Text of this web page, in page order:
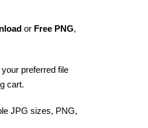
or Free PNG,
preferred file
cart.
JPG sizes, PNG,